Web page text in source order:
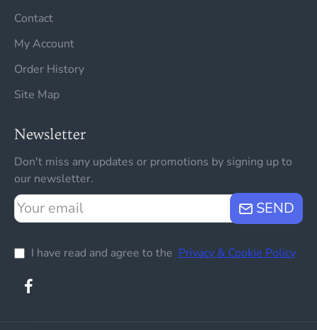
Contact
My Account
Order History
Site Map
Newsletter
Don't miss any updates or promotions by signing up to
our newsletter.
Your
email
SEND
I have read and agree to the Privacy & Cookie Policy